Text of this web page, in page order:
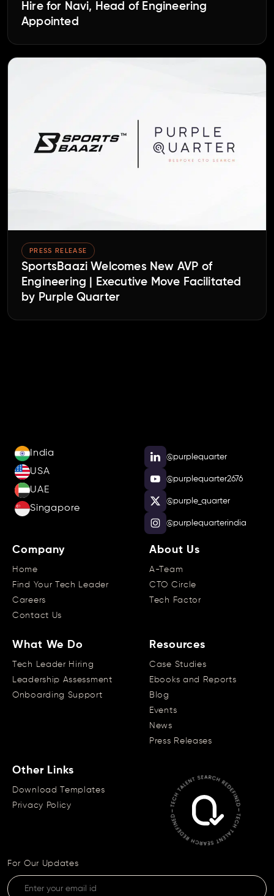
Hire for Navi, Head of Engineering
Appointed
PRESS RELEASE
SportsBaazi Welcomes New AVP of
Engineering | Executive Move Facilitated
by Purple Quarter
India
USA
UAE
Singapore
@purplequarter
@purplequarter2676
@purple_quarter
@purplequarterindia
Company
Home
Find Your Tech Leader
Careers
Contact Us
About Us
A-Team
CTO Circle
Tech Factor
What We Do
Tech Leader Hiring
Leadership Assessment
Onboarding Support
Resources
Case Studies
Ebooks and Reports
Blog
Events
News
Press Releases
Other Links
Download Templates
Privacy Policy
For Our Updates